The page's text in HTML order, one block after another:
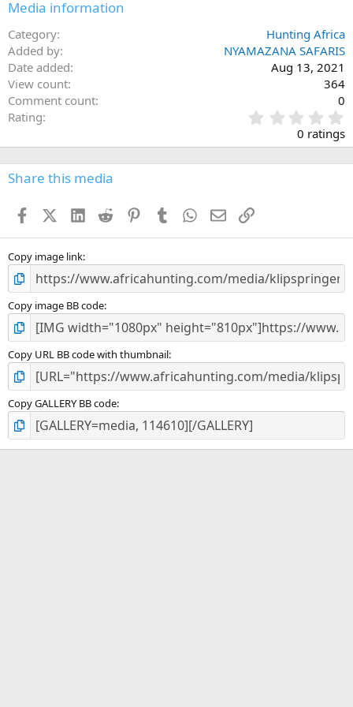
Media information
Category
Hunting Africa
Added by
NYAMAZANA SAFARIS
Date added
Aug 13, 2021
View count
364
Comment count
0
Rating
.
0
0
s
0 ratings
Share this media
FacebookX (Twitter)
LinkedIn
Reddit PinterestTumblr WhatsApp
EmailLink
Copy image link
Copy image BB code
Copy URL BB code with thumbnail
Copy GALLERY BB code